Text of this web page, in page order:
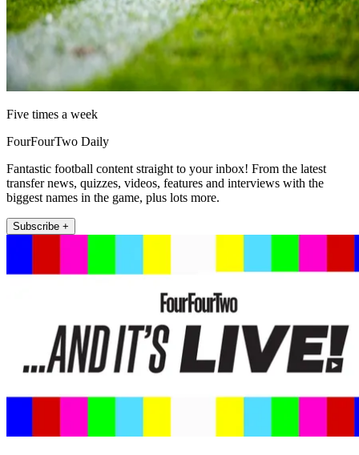
Five times a week
FourFourTwo Daily
Fantastic football content straight to your inbox! From the latest
transfer news, quizzes, videos, features and interviews with the
biggest names in the game, plus lots more.
Subscribe +